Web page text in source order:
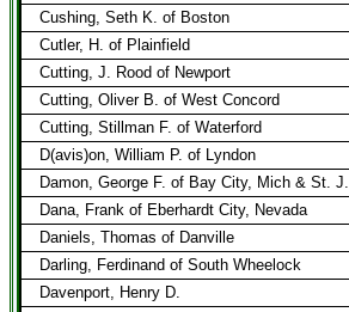
Cushing, Seth K. of Boston
Cutler, H. of Plainfield
Cutting, J. Rood of Newport
Cutting, Oliver B. of West Concord
Cutting, Stillman F. of Waterford
D(avis)on, William P. of Lyndon
Damon, George F. of Bay City, Mich & St. J.
Dana, Frank of Eberhardt City, Nevada
Daniels, Thomas of Danville
Darling, Ferdinand of South Wheelock
Davenport, Henry D.